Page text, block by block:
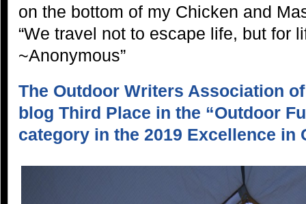
on the bottom of my Chicken and
“We travel not to escape life, but for
~Anonymous”
The Outdoor Writers Association
blog Third Place in the “Outdoor
category in the 2019 Excellence in